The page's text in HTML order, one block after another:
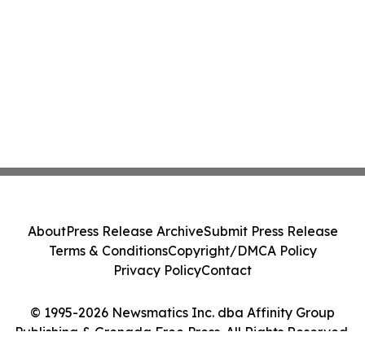
© 1995-2026 Newsmatics Inc. dba Affinity Group
Publishing & Grenada Free Press. All Rights Reserved.
AboutPress Release ArchiveSubmit Press Release
Terms & ConditionsCopyright/DMCA Policy
Privacy PolicyContact